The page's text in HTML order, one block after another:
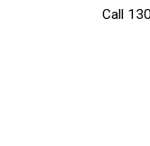
Call